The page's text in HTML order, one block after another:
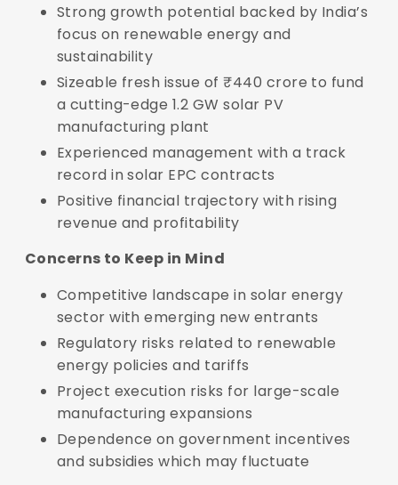
Strong growth potential backed by India’s
focus on renewable energy and
sustainability
Sizeable fresh issue of ₹440 crore to fund
a cutting-edge 1.2 GW solar PV
manufacturing plant
Experienced management with a track
record in solar EPC contracts
Positive financial trajectory with rising
revenue and profitability
Concerns to Keep in Mind
Competitive landscape in solar energy
sector with emerging new entrants
Regulatory risks related to renewable
energy policies and tariffs
Project execution risks for large-scale
manufacturing expansions
Dependence on government incentives
and subsidies which may fluctuate